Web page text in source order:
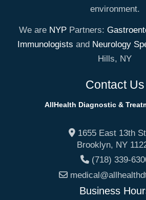
environment.
We are NYP Partners:
Immunologists and Neurology
Hills, NY
Contact Us
AllHealth Diagnostic &
1655 East 13th
Brooklyn, NY
(718) 339-
Business